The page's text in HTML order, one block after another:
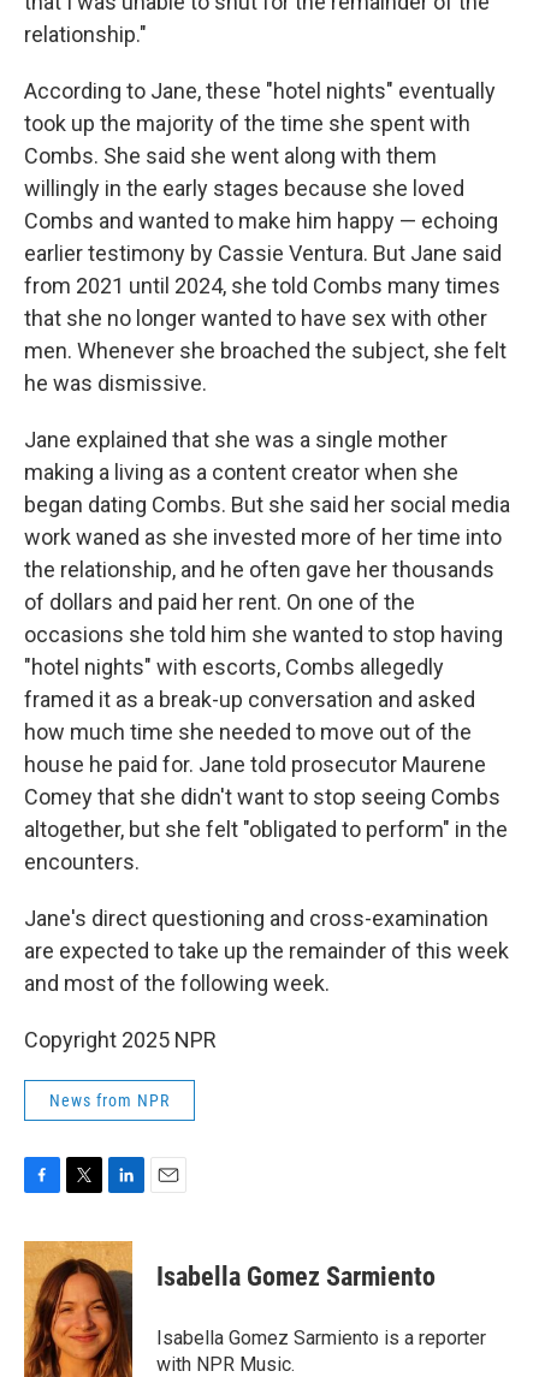
relationship."
According to Jane, these "hotel nights" eventually
took up the majority of the time she spent with
Combs. She said she went along with them
willingly in the early stages because she loved
Combs and wanted to make him happy — echoing
earlier testimony by Cassie Ventura. But Jane said
from 2021 until 2024, she told Combs many times
that she no longer wanted to have sex with other
men. Whenever she broached the subject, she felt
he was dismissive.
Jane explained that she was a single mother
making a living as a content creator when she
began dating Combs. But she said her social media
work waned as she invested more of her time into
the relationship, and he often gave her thousands
of dollars and paid her rent. On one of the
occasions she told him she wanted to stop having
"hotel nights" with escorts, Combs allegedly
framed it as a break-up conversation and asked
how much time she needed to move out of the
house he paid for. Jane told prosecutor Maurene
Comey that she didn't want to stop seeing Combs
altogether, but she felt "obligated to perform" in the
encounters.
Jane's direct questioning and cross-examination
are expected to take up the remainder of this week
and most of the following week.
Copyright 2025 NPR
News from NPR
c
e
b
o
o
k
i
t
t
e
r
n
k
e
d
I
n
Isabella Gomez Sarmiento
Isabella Gomez Sarmiento is a reporter
with NPR Music.